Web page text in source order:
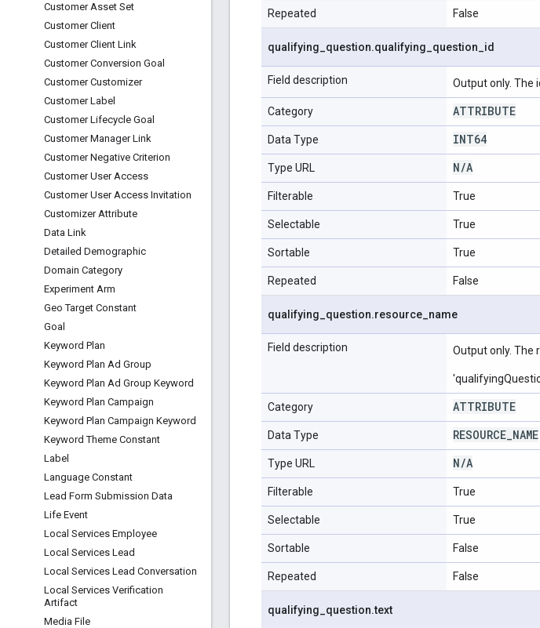
Customer Asset Set
Customer Client
Customer Client Link
Customer Conversion Goal
Customer Customizer
Customer Label
Customer Lifecycle Goal
Customer Manager Link
Customer Negative Criterion
Customer User Access
Customer User Access Invitation
Customizer Attribute
Data Link
Detailed Demographic
Domain Category
Experiment Arm
Geo Target Constant
Goal
Keyword Plan
Keyword Plan Ad Group
Keyword Plan Ad Group Keyword
Keyword Plan Campaign
Keyword Plan Campaign Keyword
Keyword Theme Constant
Label
Language Constant
Lead Form Submission Data
Life Event
Local Services Employee
Local Services Lead
Local Services Lead Conversation
Local Services Verification
Artifact
Media File
Repeated False
qualifying question.qualifying question id
Field description Output only. The
Category ATTRIBUTE
Data Type INT64
Type URL N/A
Filterable True
Selectable True
Sortable True
Repeated False
qualifying question.resource name
Field description Output only. The
Category ATTRIBUTE
Data Type RESOURCE NAME
Type URL N/A
Filterable True
Selectable True
Sortable False
Repeated False
qualifying question.text